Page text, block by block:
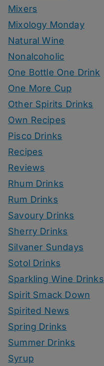
Mixers
Mixology Monday
Natural Wine
Nonalcoholic
One Bottle One Drink
One More Cup
Other Spirits Drinks
Own Recipes
Pisco Drinks
Recipes
Reviews
Rhum Drinks
Rum Drinks
Savoury Drinks
Sherry Drinks
Silvaner Sundays
Sotol Drinks
Sparkling Wine Drinks
Spirit Smack Down
Spirited News
Spring Drinks
Summer Drinks
Syrup